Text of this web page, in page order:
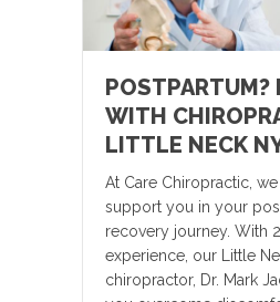
POSTPARTUM?
WITH
LITTLE NECK
At Care Chiropractic,
support you in your
recovery journey. With
experience, our Little
chiropractor, Dr. Mark